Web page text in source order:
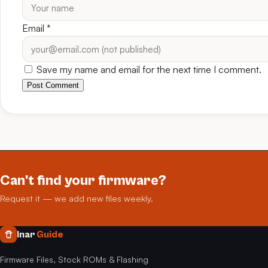
Email *
Save my name and email for the next time I comment.
Post Comment
Can't find your firmware?
Request it — we add new files weekly.
Inar Guide
Firmware Files, Stock ROMs & Flashing